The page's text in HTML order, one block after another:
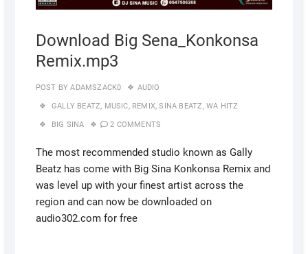
Download Big Sena_Konkonsa
Remix.mp3
POST BY ADAMSZACK0 AUDIO
GALLY BEATZ, MUSIC, REMIX,SINA BEATZ, WA HITZ
BIG SINA 2 COMMENTS
The most recommended studio known as Gally
Beatz has come with Big Sina Konkonsa Remix and
was level up with your finest artist across the
region and can now be downloaded on
audio302.com for free